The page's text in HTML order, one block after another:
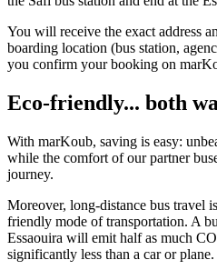
You will receive the exact address
boarding location (bus station,
you confirm your booking on
Eco-friendly... both
With marKoub, saving is easy:
while the comfort of our partner
journey.
Moreover, long-distance bus travel
friendly mode of transportation. A
Essaouira will emit half as much
significantly less than a car or plane.